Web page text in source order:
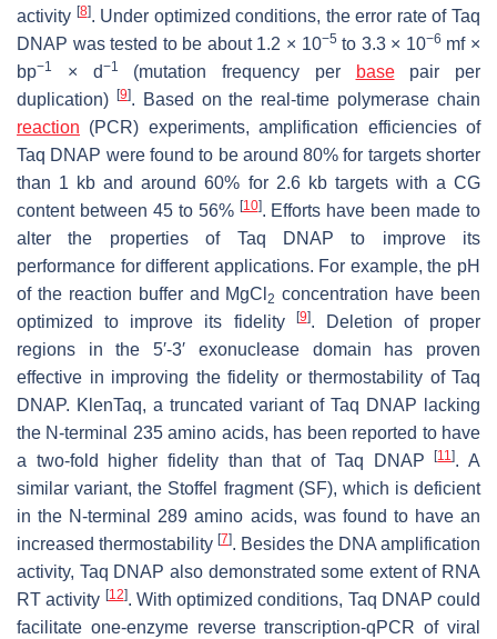
activity [8]. Under optimized conditions, the error rate of Taq
DNAP was tested to be about 1.2 × 10−5 to 3.3 × 10−6 mf ×
bp−1 × d−1 (mutation frequency per basepair per
duplication)
[9]. Based on the real-time polymerase chain
reaction (PCR) experiments, amplification efficiencies of
Taq DNAP were found to be around 80% for targets shorter
than 1 kb and around 60% for 2.6 kb targets with a CG
content between 45 to 56% [10]. Efforts have been made to
alter the properties of Taq DNAP to improve its
performance for different applications. For example, the pH
of the reaction buffer and MgCl2 concentration have been
optimized to improve its fidelity
[9]. Deletion of proper
regions in the 5′-3′ exonuclease domain has proven
effective in improving the fidelity or thermostability of Taq
DNAP. KlenTaq, a truncated variant of Taq DNAP lacking
the N-terminal 235 amino acids, has been reported to have
a two-fold higher fidelity than that of Taq DNAP[11]. A
similar variant, the Stoffel fragment (SF), which is deficient
in the N-terminal 289 amino acids, was found to have an
increased thermostability [7]. Besides the DNA amplification
activity, Taq DNAP also demonstrated some extent of RNA
RT activity [12]. With optimized conditions, Taq DNAP could
facilitate one-enzyme reverse transcription-qPCR of viral